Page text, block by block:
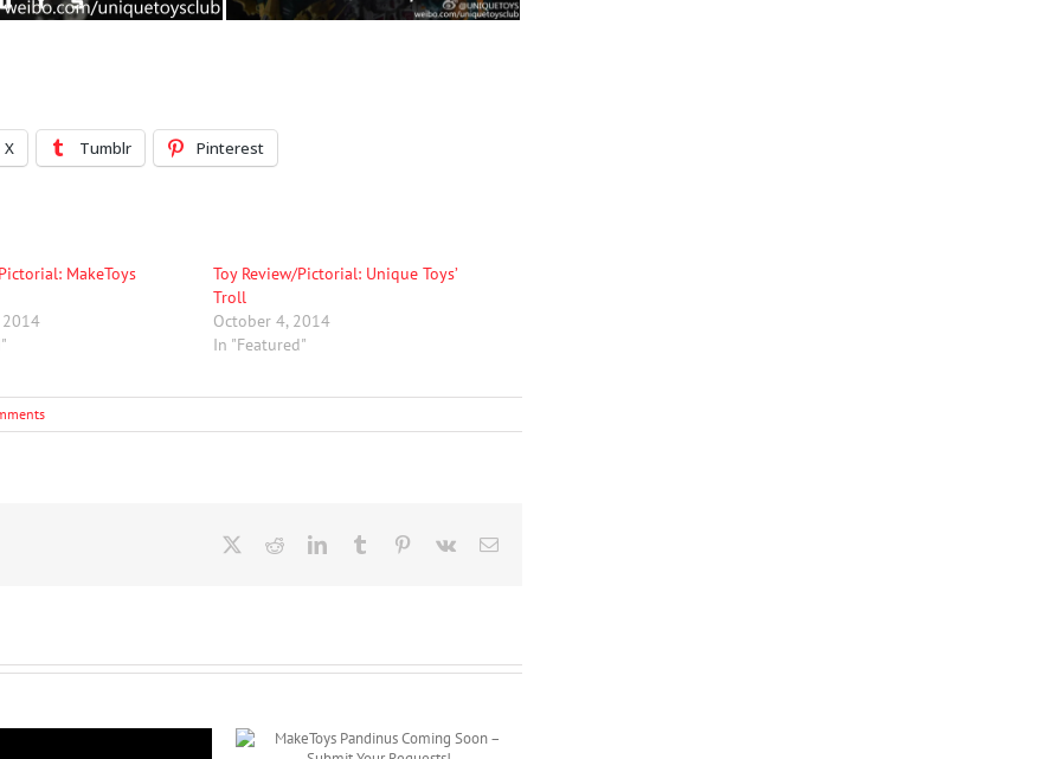
X Tumblr Pinterest
MakeToys
2014
Toy Review/Pictorial: Unique Toys’
Troll
October 4, 2014
In "Featured"
RedditLinkedInTumblr Pinterest
Vk Email